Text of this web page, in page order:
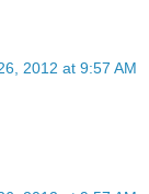
2012 at 9:57 AM